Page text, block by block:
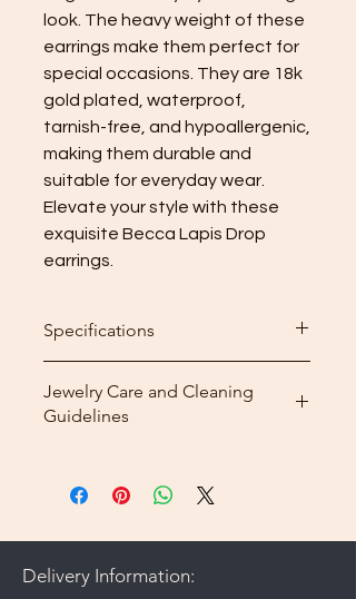
look. The heavy weight of these
earrings make them perfect for
special occasions. They are 18k
gold plated, waterproof,
tarnish-free, and hypoallergenic,
making them durable and
suitable for everyday wear.
Elevate your style with these
exquisite Becca Lapis Drop
earrings.
Specifications
Weight: 22.57g per pair
Jewelry Care and Cleaning
Guidelines
microfiber cleaning cloth that
from the surface.
Delivery Information: